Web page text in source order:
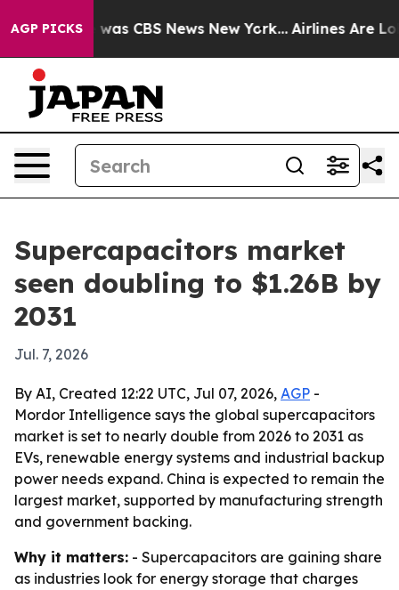
AGP PICKSwas CBS News New York... Airlines Are
Supercapacitors market
seen doubling to $1.26B by
2031
Jul. 7, 2026
By AI, Created 12:22 UTC, Jul 07, 2026, AGP -
Mordor Intelligence says the global supercapacitors
market is set to nearly double from 2026 to 2031 as
EVs, renewable energy systems and industrial backup
power needs expand. China is expected to remain the
largest market, supported by manufacturing strength
and government backing.
Why it matters: - Supercapacitors are gaining share
as industries look for energy storage that charges